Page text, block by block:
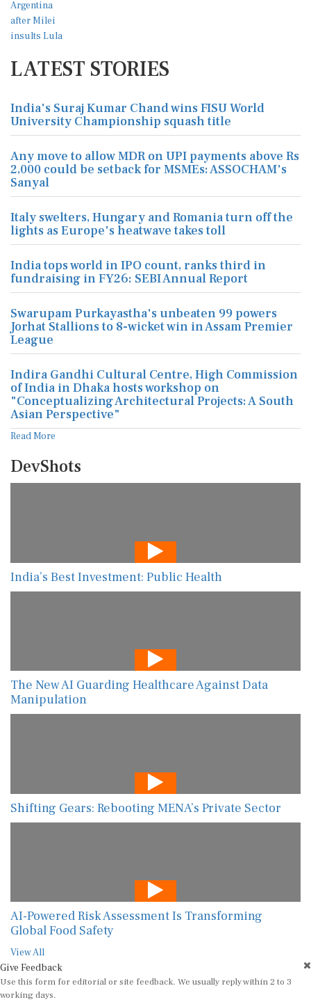
LATEST STORIES
India's Suraj Kumar Chand wins FISU World
University Championship squash title
Any move to allow MDR on UPI payments above Rs
2,000 could be setback for MSMEs: ASSOCHAM's
Sanyal
Italy swelters, Hungary and Romania turn off the
lights as Europe's heatwave takes toll
India tops world in IPO count, ranks third in
fundraising in FY26: SEBI Annual Report
Swarupam Purkayastha's unbeaten 99 powers
Jorhat Stallions to 8-wicket win in Assam Premier
League
Indira Gandhi Cultural Centre, High Commission
of India in Dhaka hosts workshop on
"Conceptualizing Architectural Projects: A South
Asian Perspective"
Read More
DevShots
India’s Best Investment: Public Health
The New AI Guarding Healthcare Against Data
Manipulation
Shifting Gears: Rebooting MENA’s Private Sector
AI-Powered Risk Assessment Is Transforming
Global Food Safety
View All
Give Feedback
Use this form for editorial or site feedback. We usually reply within 2 to 3
working days.